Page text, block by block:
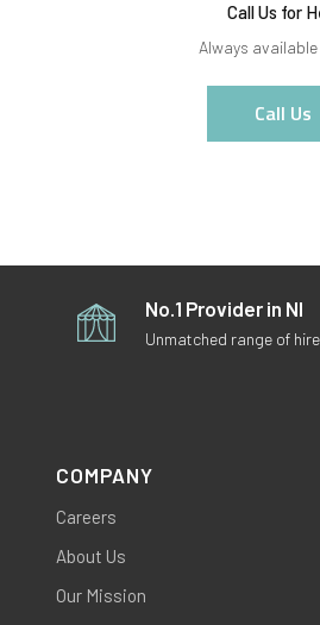
Call Us for
Always available
Call Us
No.1 Provider in NI
Unmatched range of
COMPANY
Careers
About Us
Our Mission